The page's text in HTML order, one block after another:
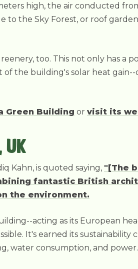
high, the air conducted
to the Sky Forest, or roof
too. This not only has a
the building's solar heat
Green Building or visit its
UK
Kahn, is quoted saying, "[The
fantastic British
the environment.
acting as its European
It's earned its
water consumption, and power.